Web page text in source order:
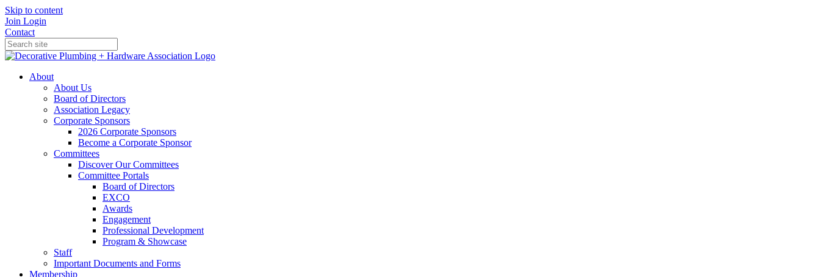
Skip to content
Join Login
Contact
About
About Us
Board of Directors
Association Legacy
Corporate Sponsors
2026 Corporate Sponsors
Become a Corporate Sponsor
Committees
Discover Our Committees
Committee Portals
Board of Directors
EXCO
Awards
Engagement
Professional Development
Program & Showcase
Staff
Important Documents and Forms
Membership